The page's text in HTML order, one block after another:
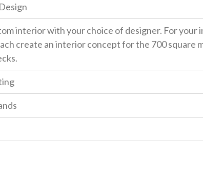
interior with your choice of designer. For your
create an interior concept for the 700 square